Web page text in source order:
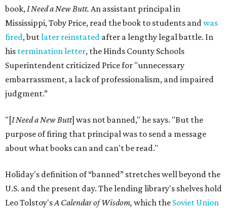
book,I Need a New Butt. An assistant principal in
Mississippi, Toby Price, read the book to students andwas
fired, butlater reinstated after a lengthy legal battle. In
his termination letter, the Hinds County Schools
Superintendent criticized Price for "unnecessary
embarrassment, a lack of professionalism, and impaired
judgment.”
"[I Need a New Butt] was not banned," he says. "But the
purpose of firing that principal was to send a message
about what books can and can't be read."
Holiday's definition of “banned” stretches well beyond the
U.S. and the present day. The lending library's shelves hold
Leo Tolstoy'sA Calendar of Wisdom, which the Soviet Union